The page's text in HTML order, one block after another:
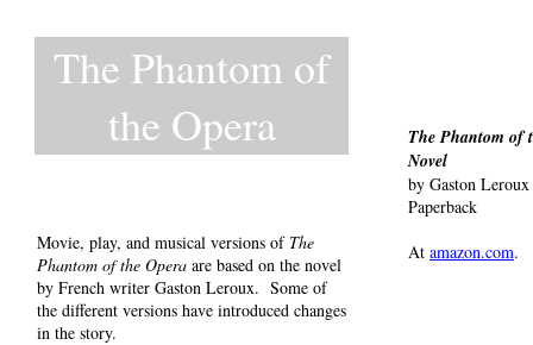
The Phantom of
the Opera
The Phantom of
Novel
by Gaston Leroux
Paperback
At amazon.com.
Movie, play, and musical versions of The
Phantom of the Opera are based on the novel
by French writer Gaston Leroux. Some of
the different versions have introduced changes
in the story.